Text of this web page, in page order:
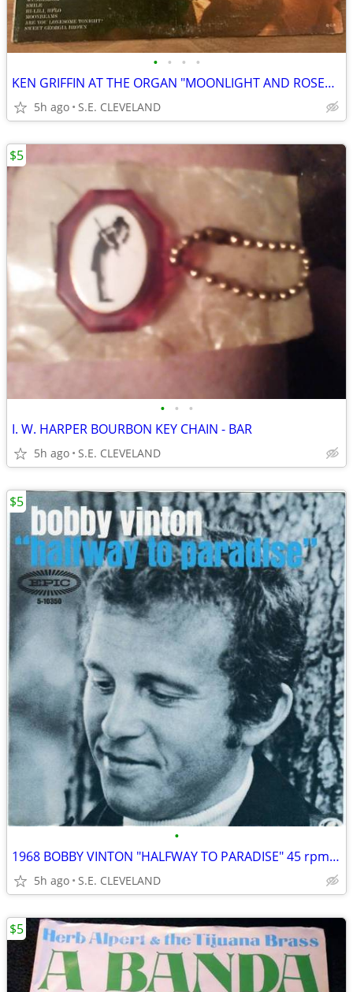
• • • •
KEN GRIFFIN AT THE ORGAN "MOONLIGHT AND ROSES" 33 1/3rpm RECORD ALBUM
5h ago S.E. CLEVELAND
• • •
I. W. HARPER BOURBON KEY CHAIN - BAR
5h ago S.E. CLEVELAND
$5
•
1968 BOBBY VINTON "HALFWAY TO PARADISE" 45 rpm RECORD PICTURE SLEEVE
5h ago S.E. CLEVELAND
$5
$5